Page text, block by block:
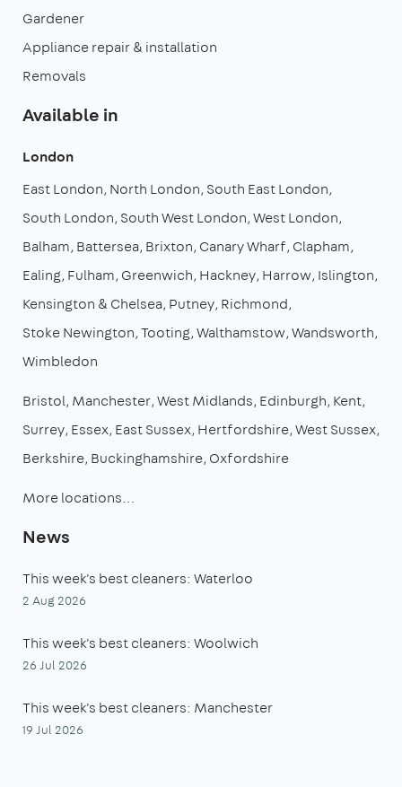
Gardener
Appliance repair & installation
Removals
Available in
London
East London North London South East London
South London South West London West London
Balham Battersea Brixton Canary Wharf Clapham
Ealing Fulham Greenwich Hackney Harrow Islington
Kensington & Chelsea Putney Richmond
Stoke Newington Tooting Walthamstow Wandsworth
Wimbledon
Bristol Manchester West Midlands Edinburgh Kent
Surrey Essex East Sussex Hertfordshire West Sussex
Berkshire Buckinghamshire Oxfordshire
More locations…
News
This week's best cleaners: Waterloo
2 Aug 2026
This week's best cleaners: Woolwich
26 Jul 2026
This week's best cleaners: Manchester
19 Jul 2026